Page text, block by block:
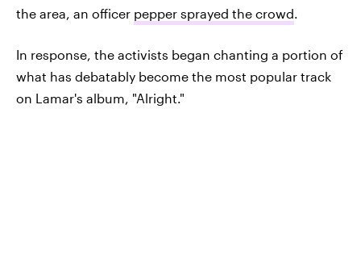
the area, an officer pepper sprayed the crowd.
In response, the activists began chanting a portion of
what has debatably become the most popular track
on Lamar's album, "Alright."